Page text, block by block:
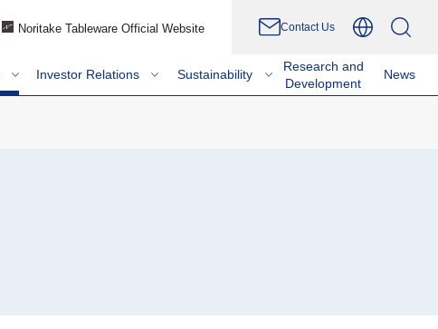
Noritake Tableware Official Website Contact Us
Investor Relations Sustainability
Research and
Development
News